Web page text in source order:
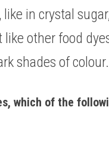
in crystal
other food
shades of colour.
which of the